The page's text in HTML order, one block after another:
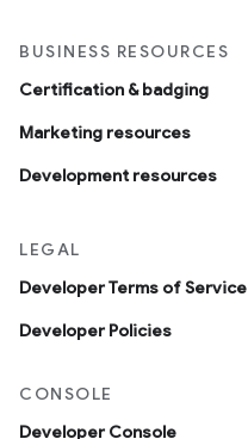
BUSINESS RESOURCES
Certification & badging
Marketing resources
Development resources
LEGAL
Developer Terms of Service
Developer Policies
CONSOLE
Developer Console